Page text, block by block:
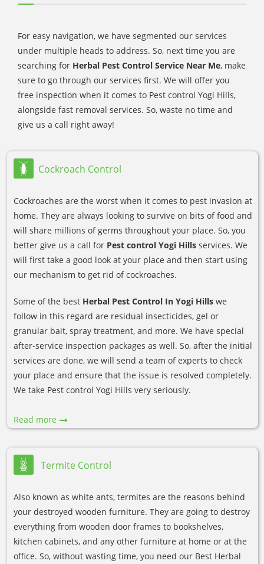
For easy navigation, we have segmented our services
under multiple heads to address. So, next time you are
searching for Herbal Pest Control Service Near Me, make
sure to go through our services first. We will offer you
free inspection when it comes to Pest control Yogi Hills,
alongside fast removal services. So, waste no time and
give us a call right away!
Cockroach Control
Cockroaches are the worst when it comes to pest invasion at
home. They are always looking to survive on bits of food and
will share millions of germs throughout your place. So, you
better give us a call for Pest control Yogi Hills services. We
will first take a good look at your place and then start using
our mechanism to get rid of cockroaches.
Some of the best Herbal Pest Control In Yogi Hills we
follow in this regard are residual insecticides, gel or
granular bait, spray treatment, and more. We have special
after-service inspection packages as well. So, after the initial
services are done, we will send a team of experts to check
your place and ensure that the issue is resolved completely.
We take Pest control Yogi Hills very seriously.
Read more
Termite Control
Also known as white ants, termites are the reasons behind
your destroyed wooden furniture. They are going to destroy
everything from wooden door frames to bookshelves,
kitchen cabinets, and any other furniture at home or at the
office. So, without wasting time, you need our Best Herbal